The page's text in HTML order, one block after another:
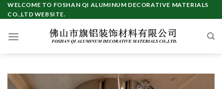
Skip
to
WELCOME TO FOSHAN QI ALUMINUM DECORATIVE MATERIALS
CO.,LTD WEBSITE.